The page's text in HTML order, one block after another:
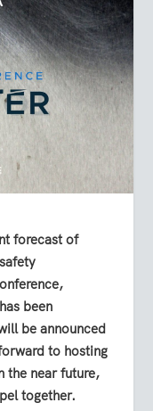
forecast of
been
be announced
to hosting
the near future,
together.